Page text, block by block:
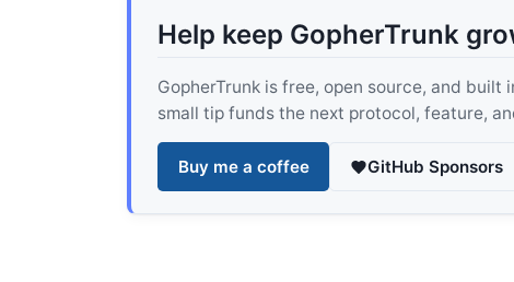
Help keep GopherTrunk
GopherTrunk is free, open source, and built
small tip funds the next protocol, feature,
Buy me a coffee GitHub Sponsors